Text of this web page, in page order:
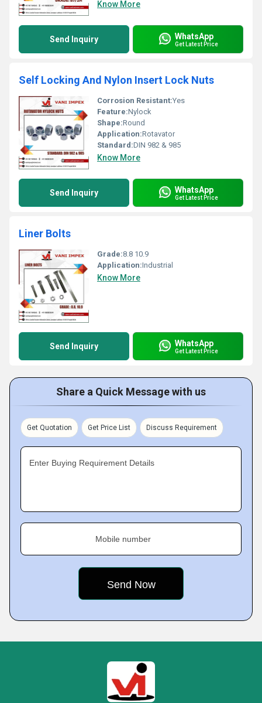
Know More
Send Inquiry WhatsApp
Get Latest Price
Self Locking And Nylon Insert Lock Nuts
Corrosion Resistant:Yes
Feature:Nylock
Shape:Round
Application:Rotavator
Standard:DIN 982 & 985
Know More
Send Inquiry WhatsApp
Get Latest Price
Liner Bolts
Grade:8.8 10.9
Application:Industrial
Know More
Send Inquiry WhatsApp
Get Latest Price
Share a Quick Message with us
Get Quotation Get Price List Discuss Requirement
Enter Buying Requirement Details
Mobile number